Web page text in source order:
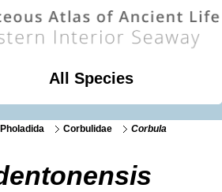
All Species
Pholadida Corbulidae
Corbula